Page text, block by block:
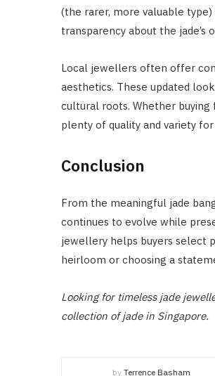
(the rarer, more valuable
transparency about the jade’s
Local jewellers often offer
aesthetics. These updated
cultural roots. Whether buying
plenty of quality and variety
Conclusion
From the meaningful jade
continues to evolve while
jewellery helps buyers select
heirloom or choosing a
Looking for timeless jade
collection of jade in Singapore.
by Terrence Basham